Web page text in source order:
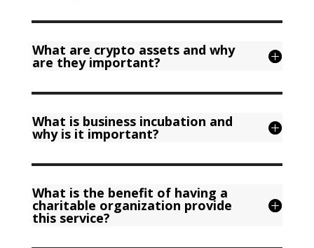
What are crypto assets and why
are they important?
What is business incubation and
why is it important?
What is the benefit of having a
charitable organization provide
this service?